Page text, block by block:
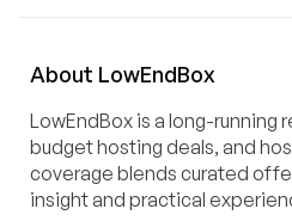
About LowEndBox
LowEndBox is a long-running
budget hosting deals, and
coverage blends curated
insight and practical